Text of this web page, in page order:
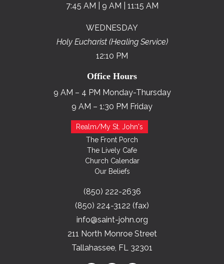
7:45 AM | 9 AM | 11:15 AM
WEDNESDAY
Holy Eucharist (Healing Service)
12:10 PM
Office Hours
9 AM – 4 PM Monday-Thursday
9 AM – 1:30 PM Friday
Realm/My St. John's
The Front Porch
The Lively Cafe
Church Calendar
Our Beliefs
(850) 222-2636
(850) 224-3122 (fax)
info@saint-john.org
211 North Monroe Street
Tallahassee, FL 32301